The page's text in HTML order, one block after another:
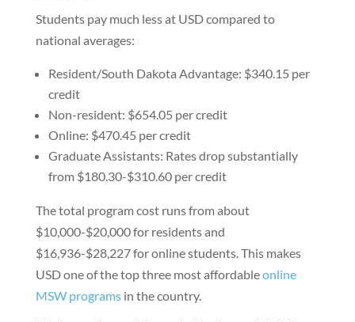
Students pay much less at USD compared to
national averages:
Resident/South Dakota Advantage: $340.15 per
credit
Non-resident: $654.05 per credit
Online: $470.45 per credit
Graduate Assistants: Rates drop substantially
from $180.30-$310.60 per credit
The total program cost runs from about
$10,000-$20,000 for residents and
$16,936-$28,227 for online students. This makes
USD one of the top three most affordableonline
MSW programsin the country.